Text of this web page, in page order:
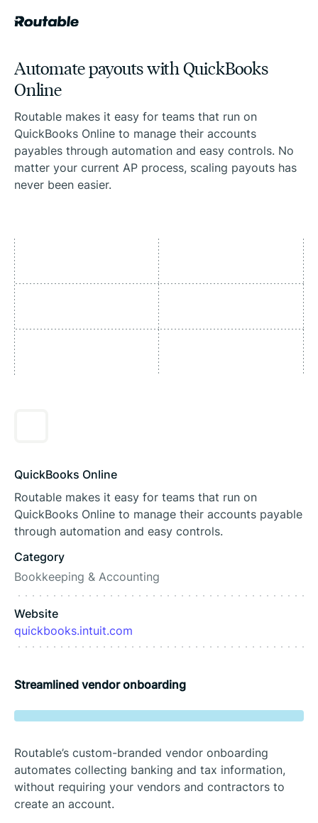
Automate payouts with QuickBooks
Online
Routable makes it easy for teams that run on
QuickBooks Online to manage their accounts
payables through automation and easy controls. No
matter your current AP process, scaling payouts has
never been easier.
QuickBooks Online
Routable makes it easy for teams that run on
QuickBooks Online to manage their accounts payable
through automation and easy controls.
Category
Bookkeeping & Accounting
Website
quickbooks.intuit.com
Streamlined vendor onboarding
Routable’s custom-branded vendor onboarding
automates collecting banking and tax information,
without requiring your vendors and contractors to
create an account.